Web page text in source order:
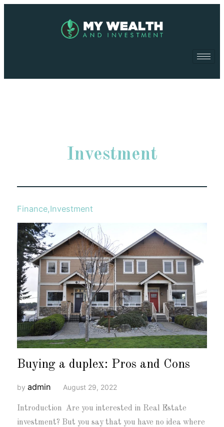
Investment
Finance,Investment
Buying a duplex: Pros and Cons
by admin August 29, 2022
Introduction Are you interested in Real Estate
investment? But you say that you have no idea where